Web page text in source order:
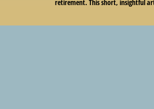
retirement. This short, insightful